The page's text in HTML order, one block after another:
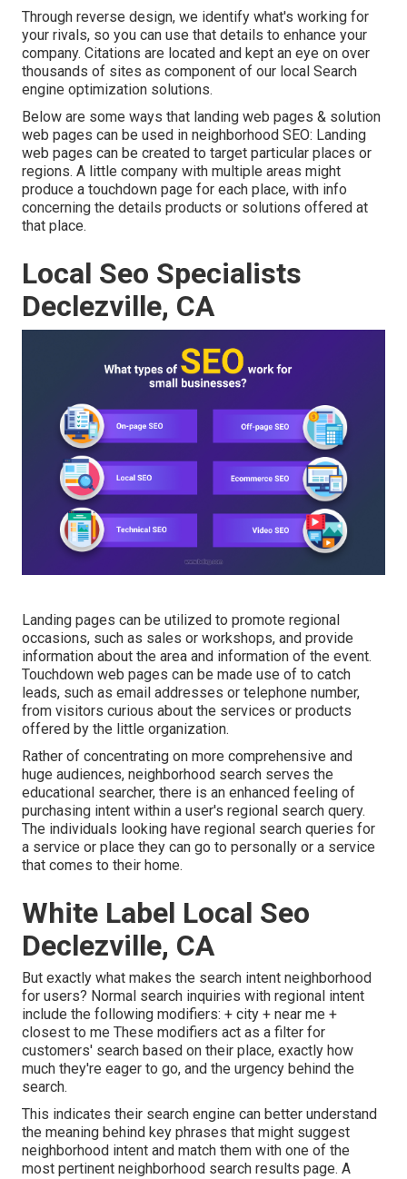
Through reverse design, we identify what's working for
your rivals, so you can use that details to enhance your
company. Citations are located and kept an eye on over
thousands of sites as component of our local Search
engine optimization solutions.
Below are some ways that landing web pages & solution
web pages can be used in neighborhood SEO: Landing
web pages can be created to target particular places or
regions. A little company with multiple areas might
produce a touchdown page for each place, with info
concerning the details products or solutions offered at
that place.
Local Seo Specialists
Declezville, CA
Landing pages can be utilized to promote regional
occasions, such as sales or workshops, and provide
information about the area and information of the event.
Touchdown web pages can be made use of to catch
leads, such as email addresses or telephone number,
from visitors curious about the services or products
offered by the little organization.
Rather of concentrating on more comprehensive and
huge audiences, neighborhood search serves the
educational searcher, there is an enhanced feeling of
purchasing intent within a user's regional search query.
The individuals looking have regional search queries for
a service or place they can go to personally or a service
that comes to their home.
White Label Local Seo
Declezville, CA
But exactly what makes the search intent neighborhood
for users? Normal search inquiries with regional intent
include the following modifiers: + city + near me +
closest to me These modifiers act as a filter for
customers' search based on their place, exactly how
much they're eager to go, and the urgency behind the
search.
This indicates their search engine can better understand
the meaning behind key phrases that might suggest
neighborhood intent and match them with one of the
most pertinent neighborhood search results page. A